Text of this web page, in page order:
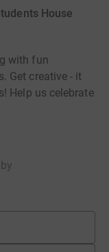
House
with fun
Get creative - it
Help us celebrate
by